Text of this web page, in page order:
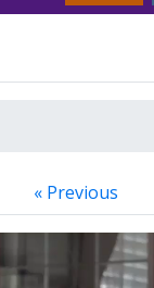
« Previous